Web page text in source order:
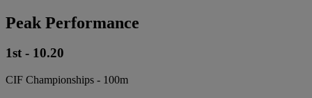
Peak Performance
1st - 10.20
CIF Championships - 100m